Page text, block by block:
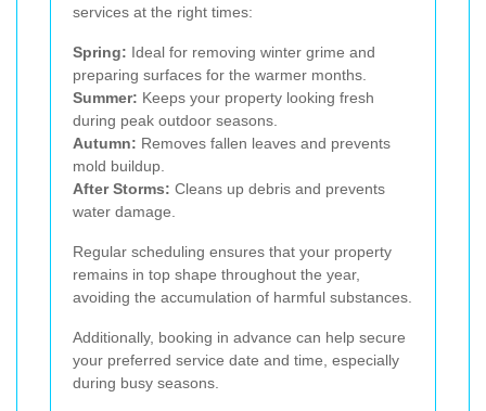
services at the right times:
Spring: Ideal for removing winter grime and
preparing surfaces for the warmer months.
Summer: Keeps your property looking fresh
during peak outdoor seasons.
Autumn: Removes fallen leaves and prevents
mold buildup.
After Storms: Cleans up debris and prevents
water damage.
Regular scheduling ensures that your property
remains in top shape throughout the year,
avoiding the accumulation of harmful substances.
Additionally, booking in advance can help secure
your preferred service date and time, especially
during busy seasons.